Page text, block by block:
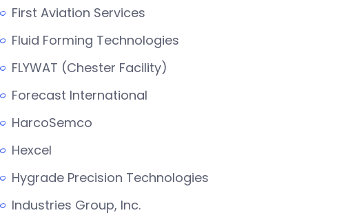
First Aviation Services
Fluid Forming Technologies
FLYWAT (Chester Facility)
Forecast International
HarcoSemco
Hexcel
Hygrade Precision Technologies
Industries Group, Inc.